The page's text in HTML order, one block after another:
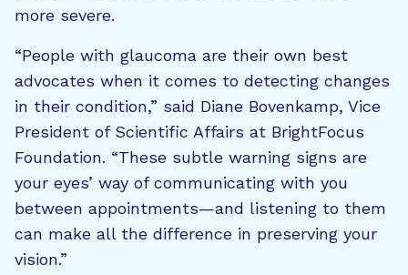
more severe.
“People with glaucoma are their own best
advocates when it comes to detecting changes
in their condition,” said Diane Bovenkamp, Vice
President of Scientific Affairs at BrightFocus
Foundation. “These subtle warning signs are
your eyes’ way of communicating with you
between appointments—and listening to them
can make all the difference in preserving your
vision.”